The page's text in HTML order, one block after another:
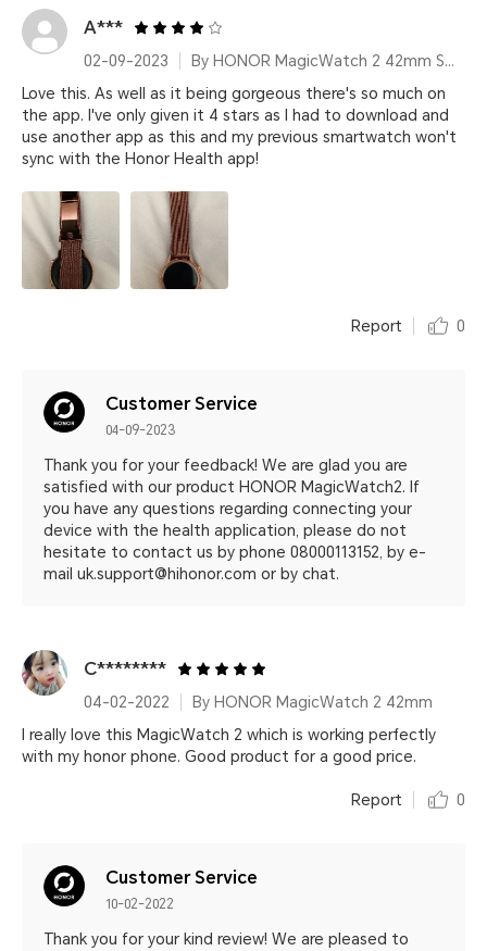
A***
02-09-2023
By HONOR MagicWatch 2 42mm Sakura Gold
Love this. As well as it being gorgeous there's so much on
the app. I've only given it 4 stars as I had to download and
use another app as this and my previous smartwatch won't
sync with the Honor Health app!
Report 0
Customer Service
04-09-2023
Thank you for your feedback! We are glad you are
satisfied with our product HONOR MagicWatch2. If
you have any questions regarding connecting your
device with the health application, please do not
hesitate to contact us by phone 08000113152, by e-
mail uk.support@hihonor.com or by chat.
C********
04-02-2022
By HONOR MagicWatch 2 42mm
I really love this MagicWatch 2 which is working perfectly
with my honor phone. Good product for a good price.
Report 0
Customer Service
10-02-2022
Thank you for your kind review! We are pleased to